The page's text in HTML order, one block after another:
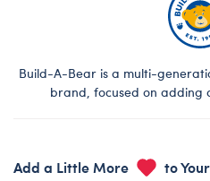
Build-A-Bear is a multi-
brand, focused on adding
Add a Little More to